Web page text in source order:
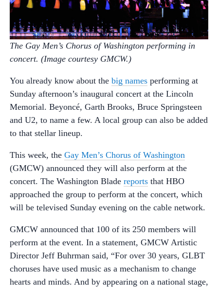
The Gay Men’s Chorus of Washington performing in
concert. (Image courtesy GMCW.)
You already know about the big names performing at
Sunday afternoon’s inaugural concert at the Lincoln
Memorial. Beyoncé, Garth Brooks, Bruce Springsteen
and U2, to name a few. A local group can also be added
to that stellar lineup.
This week, the Gay Men’s Chorus of Washington
(GMCW) announced they will also perform at the
concert. The Washington Blade reports that HBO
approached the group to perform at the concert, which
will be televised Sunday evening on the cable network.
GMCW announced that 100 of its 250 members will
perform at the event. In a statement, GMCW Artistic
Director Jeff Buhrman said, “For over 30 years, GLBT
choruses have used music as a mechanism to change
hearts and minds. And by appearing on a national stage,